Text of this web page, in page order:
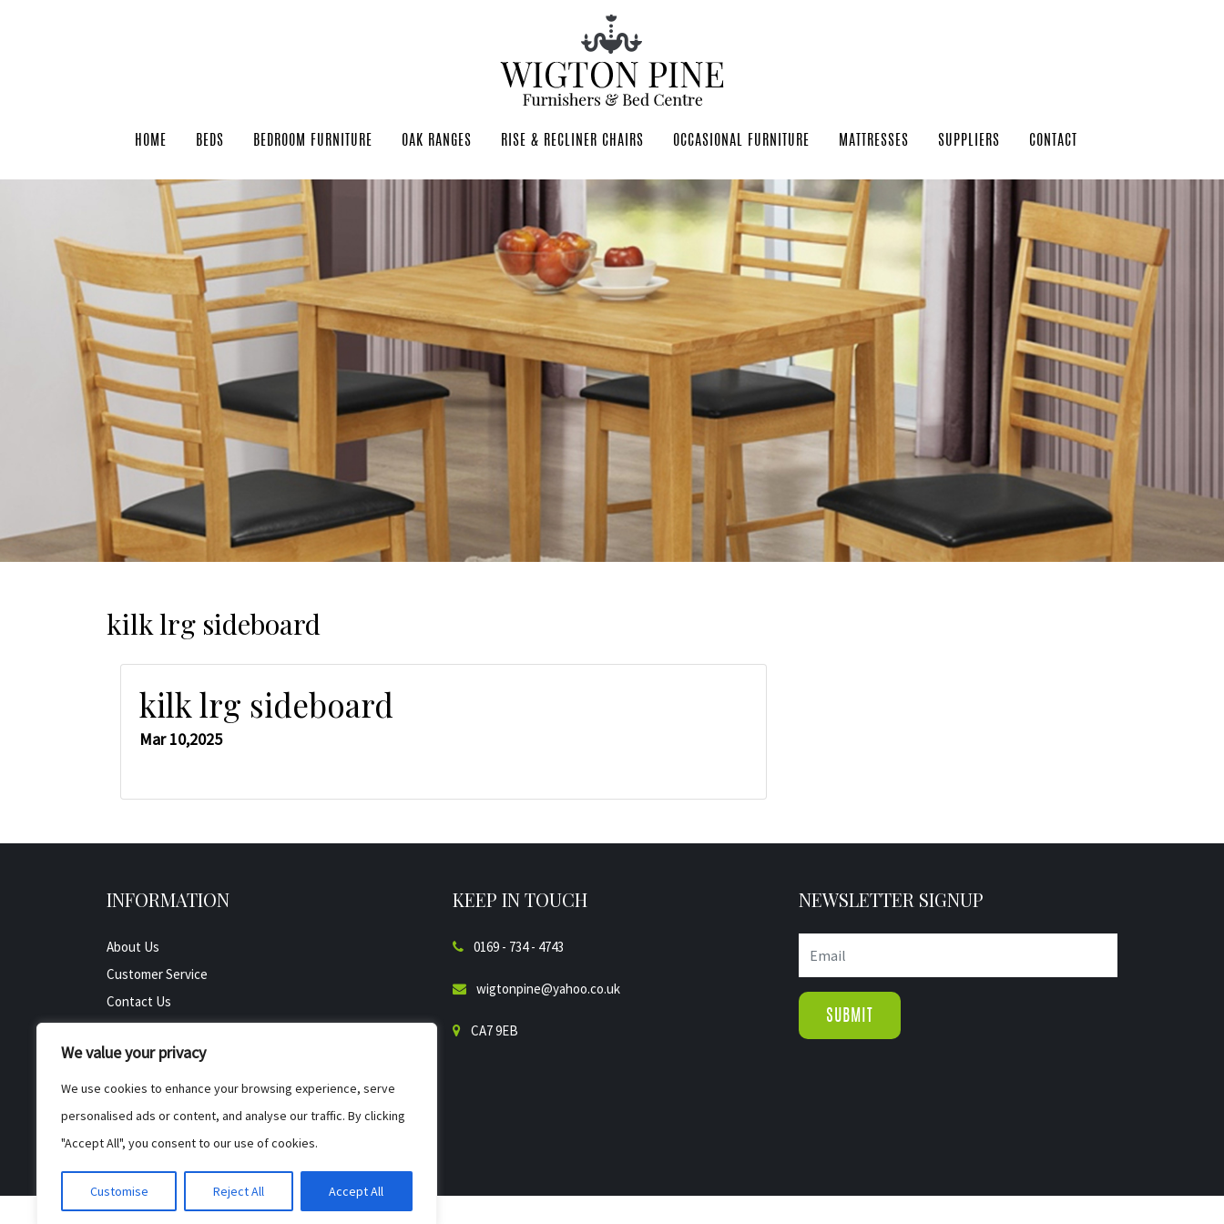
We value your privacy
We use cookies to enhance your browsing experience, serve
personalised ads or content, and analyse our traffic. By clicking
"Accept All", you consent to our use of cookies.
Customise Reject All Accept All
HOME BEDS BEDROOM FURNITURE OAK RANGES RISE & RECLINER CHAIRS OCCASIONAL FURNITURE MATTRESSES SUPPLIERS CONTACT
kilk lrg sideboard
kilk lrg sideboard
Mar 10,2025
INFORMATION
About Us
Customer Service
Contact Us
All Product
Testimonials
Privacy Policy
Cookie Policy
Terms & Conditions
KEEP IN TOUCH
0169 - 734 - 4743
wigtonpine@yahoo.co.uk
CA7 9EB
NEWSLETTER SIGNUP